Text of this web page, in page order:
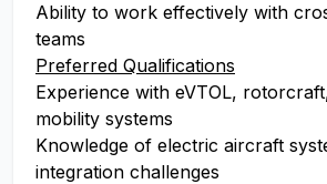
Ability to work effectively with
teams
Preferred Qualifications
Experience with eVTOL,
mobility systems
Knowledge of electric aircraft
integration challenges